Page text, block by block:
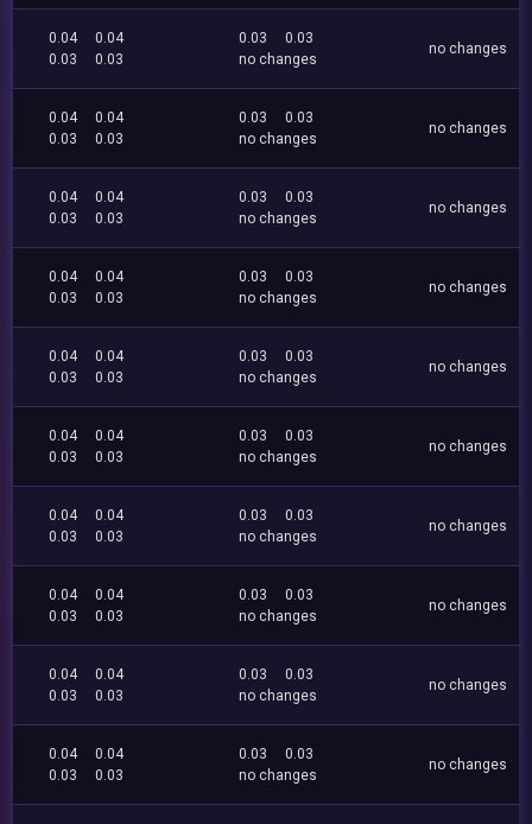
0.04
0.04
0.03
0.03
0.03
0.03
no changes
no changes
0.04
0.04
0.03
0.03
0.03
0.03
no changes
no changes
0.04
0.04
0.03
0.03
0.03
0.03
no changes
no changes
0.04
0.04
0.03
0.03
0.03
0.03
no changes
no changes
0.04
0.04
0.03
0.03
0.03
0.03
no changes
no changes
0.04
0.04
0.03
0.03
0.03
0.03
no changes
no changes
0.04
0.04
0.03
0.03
0.03
0.03
no changes
no changes
0.04
0.04
0.03
0.03
0.03
0.03
no changes
no changes
0.04
0.04
0.03
0.03
0.03
0.03
no changes
no changes
0.04
0.04
0.03
0.03
0.03
0.03
no changes
no changes